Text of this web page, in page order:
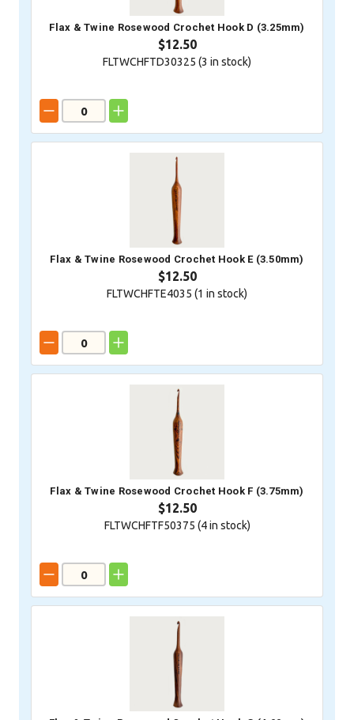
Flax & Twine Rosewood Crochet Hook D (3.25mm)
$12.50
FLTWCHFTD30325 (3 in stock)
Flax & Twine Rosewood Crochet Hook E (3.50mm)
$12.50
FLTWCHFTE4035 (1 in stock)
Flax & Twine Rosewood Crochet Hook F (3.75mm)
$12.50
FLTWCHFTF50375 (4in stock)